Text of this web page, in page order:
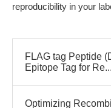
reproducibility in your
FLAG tag Peptide
Epitope Tag for Re...
Optimizing